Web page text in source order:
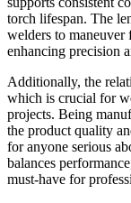
torch lifespan. The
welders to
enhancing precision
Additionally, the
which is crucial for
projects. Being
the product quality
for anyone serious
balances
must-have for